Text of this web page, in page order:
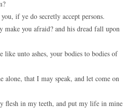
if ye do secretly accept persons.
you afraid? and his dread fall upon
like unto ashes, your bodies to bodies of
alone, that I may speak, and let come on
flesh in my teeth, and put my life in mine